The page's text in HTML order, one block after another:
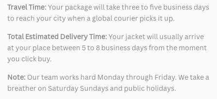
Travel Time: Your package will take three to five business days
to reach your city when a global courier picks it up.
Total Estimated Delivery Time: Your jacket will usually arrive
at your place between 5 to 8 business days from the moment
you click buy.
Note: Our team works hard Monday through Friday. We take a
breather on Saturday Sundays and public holidays.